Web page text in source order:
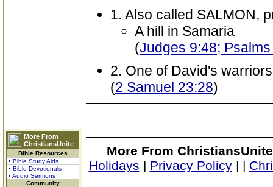
More From
ChristiansUnite
Bible Resources
• Bible Study Aids
• Bible Devotionals
• Audio Sermons
Community
1. Also called SALMON,
A hill in Samaria
(Judges 9:48;
2. One of David's warriors
(2 Samuel 23:28)
More From
Holidays | Privacy Policy| |